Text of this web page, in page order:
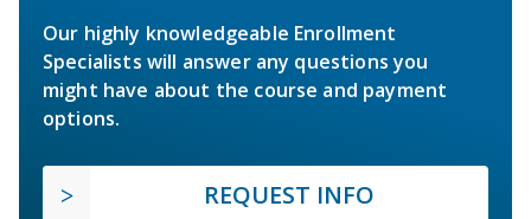
Our highly knowledgeable Enrollment
Specialists will answer any questions you
might have about the course and payment
options.
REQUEST INFO